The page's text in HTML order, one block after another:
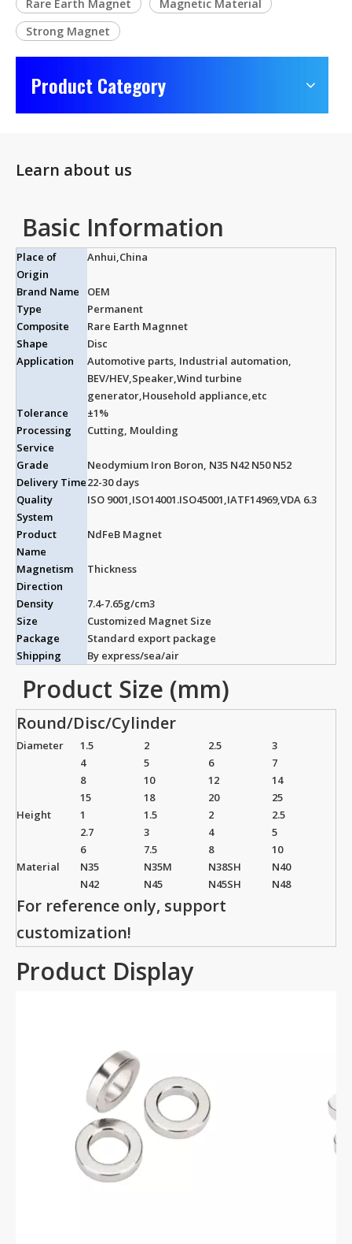
Rare Earth Magnet
Magnetic Material
Strong Magnet
Product Category
Learn about us
Basic Information
Place of
Origin
Anhui,China
Brand Name
OEM
Type
Permanent
Composite
Rare Earth Magnnet
Shape
Disc
Application
Automotive parts, Industrial automation,
BEV/HEV,Speaker,Wind turbine
generator,Household appliance,etc
Tolerance
±1%
Processing
Service
Cutting, Moulding
Grade
Neodymium Iron Boron, N35 N42 N50 N52
Delivery Time22-30 days
Quality
System
ISO 9001,ISO14001.ISO45001,IATF14969,VDA 6.3
Product
Name
NdFeB Magnet
Magnetism
Direction
Thickness
Density
7.4-7.65g/cm3
Size
Customized Magnet Size
Package
Standard export package
Shipping
By express/sea/air
Product Size (mm)
Round/Disc/Cylinder
Diameter 1.5 2 2.5
3
4
5 6
7
8
10 12
14
15
18 20
25
Height
1 1.5 2
2.5
2.7
3 4
5
6
7.5 8
10
Material
N35 N35M N38SH
N40
N42
N45 N45SH N48
For reference only, support
customization!
Product Display